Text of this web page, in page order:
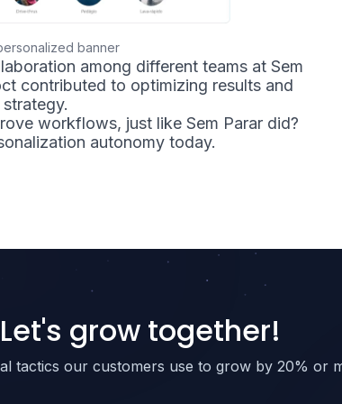
banner
among different teams at Sem
contributed to optimizing results and
workflows, just like Sem Parar did?
autonomy today.
Let's grow together!
tactics our customers use to grow by 20% or